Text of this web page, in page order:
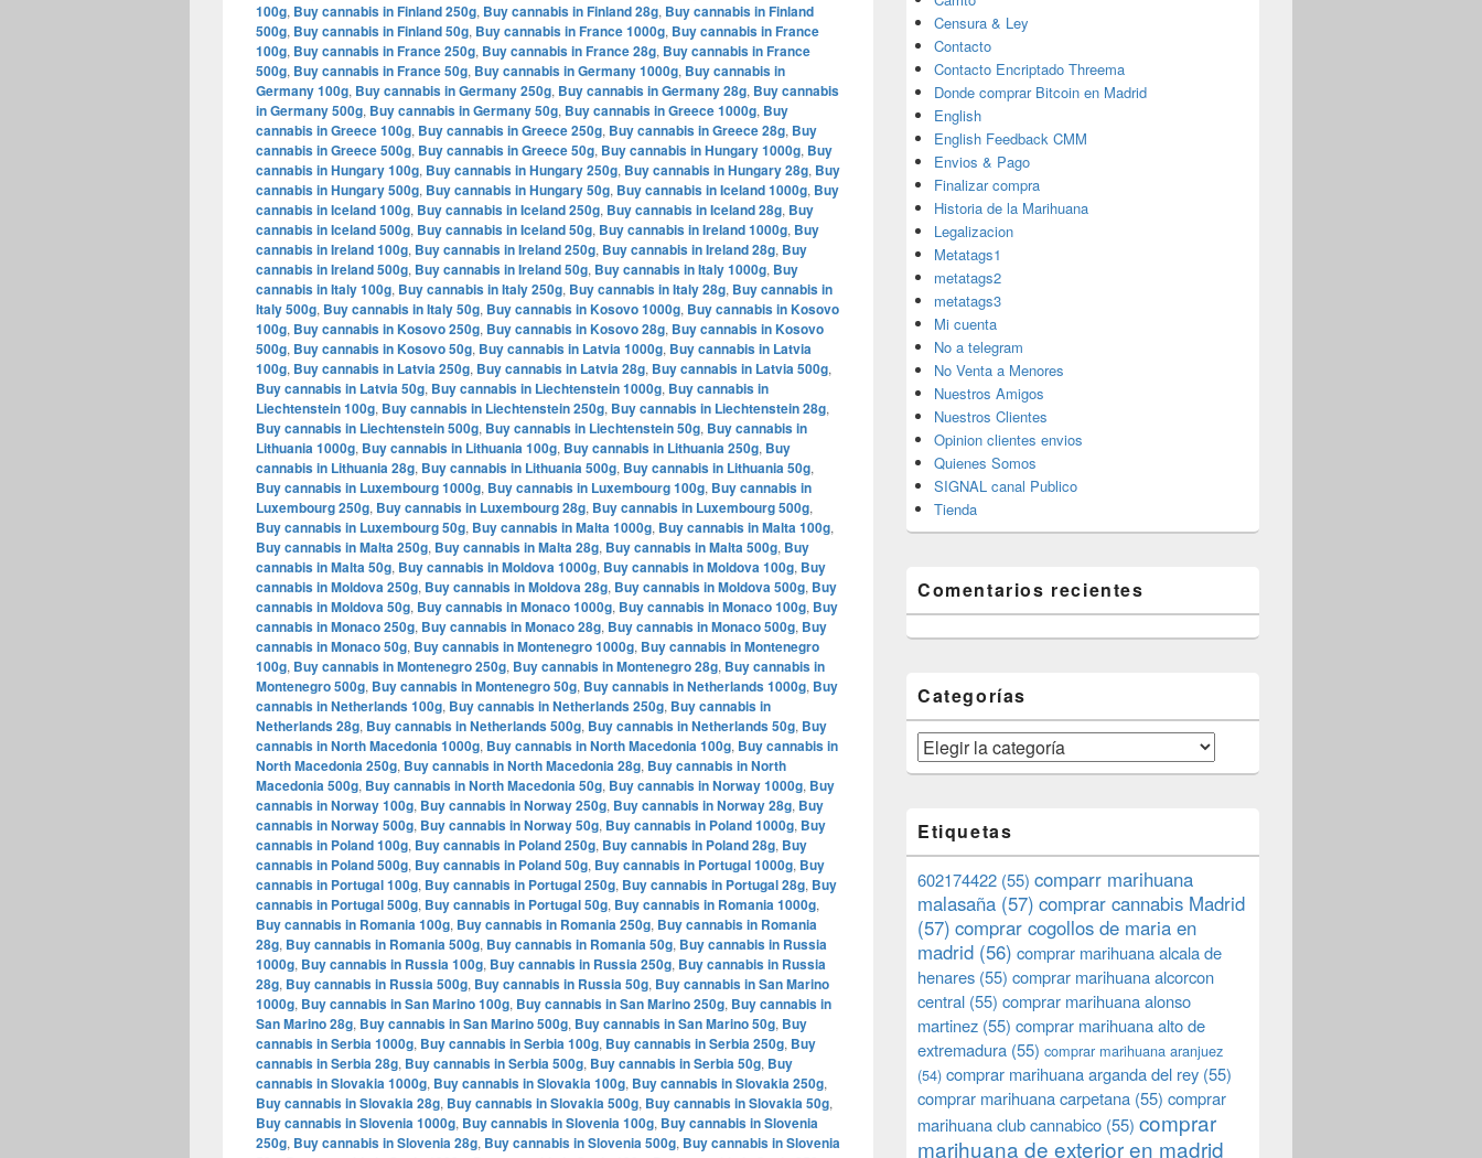
100g, Buy cannabis in Finland 250g, Buy cannabis in Finland 28g, Buy cannabis in Finland
500g, Buy cannabis in Finland 50g, Buy cannabis in France 1000g, Buy cannabis in France
100g, Buy cannabis in France 250g, Buy cannabis in France 28g, Buy cannabis in France
500g, Buy cannabis in France 50g, Buy cannabis in Germany 1000g, Buy cannabis in
Germany 100g, Buy cannabis in Germany 250g, Buy cannabis in Germany 28g, Buy cannabis
in Germany 500g, Buy cannabis in Germany 50g, Buy cannabis in Greece 1000g, Buy
cannabis in Greece 100g, Buy cannabis in Greece 250g, Buy cannabis in Greece 28g, Buy
cannabis in Greece 500g, Buy cannabis in Greece 50g, Buy cannabis in Hungary 1000g, Buy
cannabis in Hungary 100g, Buy cannabis in Hungary 250g, Buy cannabis in Hungary 28g, Buy
cannabis in Hungary 500g, Buy cannabis in Hungary 50g, Buy cannabis in Iceland 1000g, Buy
cannabis in Iceland 100g, Buy cannabis in Iceland 250g, Buy cannabis in Iceland 28g, Buy
cannabis in Iceland 500g, Buy cannabis in Iceland 50g, Buy cannabis in Ireland 1000g, Buy
cannabis in Ireland 100g, Buy cannabis in Ireland 250g, Buy cannabis in Ireland 28g, Buy
cannabis in Ireland 500g, Buy cannabis in Ireland 50g, Buy cannabis in Italy 1000g, Buy
cannabis in Italy 100g, Buy cannabis in Italy 250g, Buy cannabis in Italy 28g, Buy cannabis in
Italy 500g, Buy cannabis in Italy 50g, Buy cannabis in Kosovo 1000g, Buy cannabis in Kosovo
100g, Buy cannabis in Kosovo 250g, Buy cannabis in Kosovo 28g, Buy cannabis in Kosovo
500g, Buy cannabis in Kosovo 50g, Buy cannabis in Latvia 1000g, Buy cannabis in Latvia
100g, Buy cannabis in Latvia 250g, Buy cannabis in Latvia 28g, Buy cannabis in Latvia 500g,
Buy cannabis in Latvia 50g, Buy cannabis in Liechtenstein 1000g, Buy cannabis in
Liechtenstein 100g, Buy cannabis in Liechtenstein 250g, Buy cannabis in Liechtenstein 28g,
Buy cannabis in Liechtenstein 500g, Buy cannabis in Liechtenstein 50g, Buy cannabis in
Lithuania 1000g, Buy cannabis in Lithuania 100g, Buy cannabis in Lithuania 250g, Buy
cannabis in Lithuania 28g, Buy cannabis in Lithuania 500g, Buy cannabis in Lithuania 50g,
Buy cannabis in Luxembourg 1000g, Buy cannabis in Luxembourg 100g, Buy cannabis in
Luxembourg 250g, Buy cannabis in Luxembourg 28g, Buy cannabis in Luxembourg 500g,
Buy cannabis in Luxembourg 50g, Buy cannabis in Malta 1000g, Buy cannabis in Malta 100g,
Buy cannabis in Malta 250g, Buy cannabis in Malta 28g, Buy cannabis in Malta 500g, Buy
cannabis in Malta 50g, Buy cannabis in Moldova 1000g, Buy cannabis in Moldova 100g, Buy
cannabis in Moldova 250g, Buy cannabis in Moldova 28g, Buy cannabis in Moldova 500g, Buy
cannabis in Moldova 50g, Buy cannabis in Monaco 1000g, Buy cannabis in Monaco 100g, Buy
cannabis in Monaco 250g, Buy cannabis in Monaco 28g, Buy cannabis in Monaco 500g, Buy
cannabis in Monaco 50g, Buy cannabis in Montenegro 1000g, Buy cannabis in Montenegro
100g, Buy cannabis in Montenegro 250g, Buy cannabis in Montenegro 28g, Buy cannabis in
Montenegro 500g, Buy cannabis in Montenegro 50g, Buy cannabis in Netherlands 1000g, Buy
cannabis in Netherlands 100g, Buy cannabis in Netherlands 250g, Buy cannabis in
Netherlands 28g, Buy cannabis in Netherlands 500g, Buy cannabis in Netherlands 50g, Buy
cannabis in North Macedonia 1000g, Buy cannabis in North Macedonia 100g, Buy cannabis in
North Macedonia 250g, Buy cannabis in North Macedonia 28g, Buy cannabis in North
Macedonia 500g, Buy cannabis in North Macedonia 50g, Buy cannabis in Norway 1000g, Buy
cannabis in Norway 100g, Buy cannabis in Norway 250g, Buy cannabis in Norway 28g, Buy
cannabis in Norway 500g, Buy cannabis in Norway 50g, Buy cannabis in Poland 1000g, Buy
cannabis in Poland 100g, Buy cannabis in Poland 250g, Buy cannabis in Poland 28g, Buy
cannabis in Poland 500g, Buy cannabis in Poland 50g, Buy cannabis in Portugal 1000g, Buy
cannabis in Portugal 100g, Buy cannabis in Portugal 250g, Buy cannabis in Portugal 28g, Buy
cannabis in Portugal 500g, Buy cannabis in Portugal 50g, Buy cannabis in Romania 1000g,
Buy cannabis in Romania 100g, Buy cannabis in Romania 250g, Buy cannabis in Romania
28g, Buy cannabis in Romania 500g, Buy cannabis in Romania 50g, Buy cannabis in Russia
1000g, Buy cannabis in Russia 100g, Buy cannabis in Russia 250g, Buy cannabis in Russia
28g, Buy cannabis in Russia 500g, Buy cannabis in Russia 50g, Buy cannabis in San Marino
1000g, Buy cannabis in San Marino 100g, Buy cannabis in San Marino 250g, Buy cannabis in
San Marino 28g, Buy cannabis in San Marino 500g, Buy cannabis in San Marino 50g, Buy
cannabis in Serbia 1000g, Buy cannabis in Serbia 100g, Buy cannabis in Serbia 250g, Buy
cannabis in Serbia 28g, Buy cannabis in Serbia 500g, Buy cannabis in Serbia 50g, Buy
cannabis in Slovakia 1000g, Buy cannabis in Slovakia 100g, Buy cannabis in Slovakia 250g,
Buy cannabis in Slovakia 28g, Buy cannabis in Slovakia 500g, Buy cannabis in Slovakia 50g,
Buy cannabis in Slovenia 1000g, Buy cannabis in Slovenia 100g, Buy cannabis in Slovenia
250g, Buy cannabis in Slovenia 28g, Buy cannabis in Slovenia 500g, Buy cannabis in Slovenia
Censura & Ley
Contacto
Contacto Encriptado Threema
Donde comprar Bitcoin en Madrid
English
English Feedback CMM
Envios & Pago
Finalizar compra
Historia de la Marihuana
Legalizacion
Metatags1
metatags2
metatags3
Mi cuenta
No a telegram
No Venta a Menores
Nuestros Amigos
Nuestros Clientes
Opinion clientes envios
Quienes Somos
SIGNAL canal Publico
Tienda
Comentarios recientes
Categorías
Categorías
Etiquetas
602174422 (55) comparr marihuana
malasaña (57) comprar cannabis Madrid
(57) comprar cogollos de maria en
madrid (56) comprar marihuana alcala de
henares (55) comprar marihuana alcorcon
central (55) comprar marihuana alonso
martinez (55) comprar marihuana alto de
extremadura (55) comprar marihuana aranjuez
(54) comprar marihuana arganda del rey (55)
comprar marihuana carpetana (55) comprar
marihuana club cannabico (55) comprar
marihuana de exterior en madrid